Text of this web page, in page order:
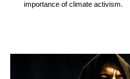
importance of climate activism.